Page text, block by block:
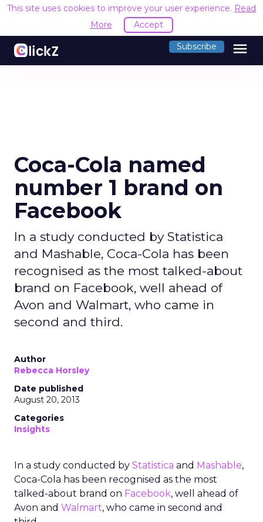
This site uses cookies to improve your user experience. Read
More
Accept
Subscribe menu
Coca-Cola named
number 1 brand on
Facebook
In a study conducted by Statistica
and Mashable, Coca-Cola has been
recognised as the most talked-about
brand on Facebook, well ahead of
Avon and Walmart, who came in
second and third.
Author
Rebecca Horsley
Date published
August 20, 2013
Categories
Insights
In a study conducted by Statistica and Mashable,
Coca-Cola has been recognised as the most
talked-about brand on Facebook, well ahead of
Avon and Walmart, who came in second and